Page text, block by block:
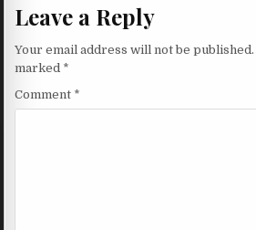
Leave a Reply
Your email address will not be published.
marked *
Comment *